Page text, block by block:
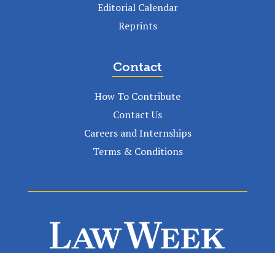
Editorial Calendar
Reprints
Contact
How To Contribute
Contact Us
Careers and Internships
Terms & Conditions